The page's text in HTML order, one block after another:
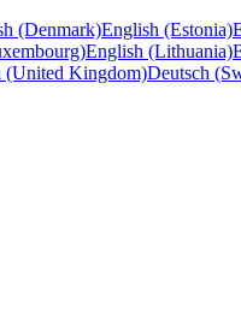
(Denmark)English (Estonia)
English (Lithuania)
(United Kingdom)Deutsch